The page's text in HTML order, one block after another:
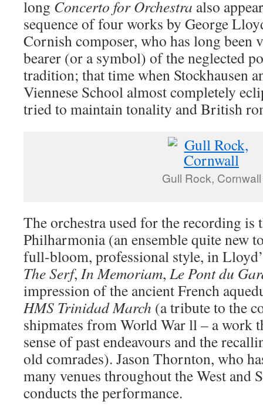
long Concerto for Orchestra also
sequence of four works by George
Cornish composer, who has long been
bearer (or a symbol) of the neglected
tradition; that time when Stockhausen
Viennese School almost completely
tried to maintain tonality and British
Gull Rock, Cornwall
The orchestra used for the recording is
Philharmonia (an ensemble quite new
full-bloom, professional style, in
The Serf, In Memoriam, Le Pont du
impression of the ancient French
HMS Trinidad March (a tribute to the
shipmates from World War ll – a work
sense of past endeavours and the
old comrades). Jason Thornton, who
many venues throughout the West and
conducts the performance.